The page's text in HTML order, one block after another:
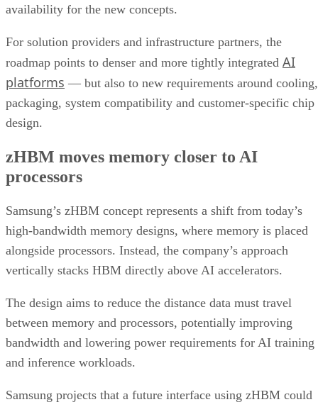
availability for the new concepts.
For solution providers and infrastructure partners, the
roadmap points to denser and more tightly integrated AI
platforms — but also to new requirements around cooling,
packaging, system compatibility and customer-specific chip
design.
zHBM moves memory closer to AI
processors
Samsung’s zHBM concept represents a shift from today’s
high-bandwidth memory designs, where memory is placed
alongside processors. Instead, the company’s approach
vertically stacks HBM directly above AI accelerators.
The design aims to reduce the distance data must travel
between memory and processors, potentially improving
bandwidth and lowering power requirements for AI training
and inference workloads.
Samsung projects that a future interface using zHBM could